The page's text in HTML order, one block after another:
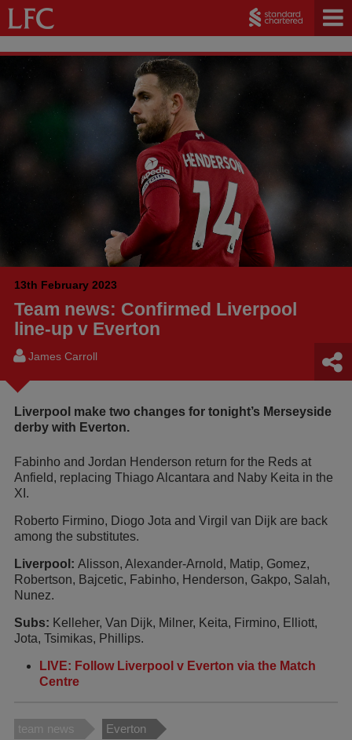
13th February 2023
Team news: Confirmed Liverpool
line-up v Everton
James Carroll
Liverpool make two changes for tonight’s Merseyside
derby with Everton.
Fabinho and Jordan Henderson return for the Reds at
Anfield, replacing Thiago Alcantara and Naby Keita in the
XI.
Roberto Firmino, Diogo Jota and Virgil van Dijk are back
among the substitutes.
Liverpool: Alisson, Alexander-Arnold, Matip, Gomez,
Robertson, Bajcetic, Fabinho, Henderson, Gakpo, Salah,
Nunez.
Subs: Kelleher, Van Dijk, Milner, Keita, Firmino, Elliott,
Jota, Tsimikas, Phillips.
LIVE: Follow Liverpool v Everton via the Match
Centre
team news Everton